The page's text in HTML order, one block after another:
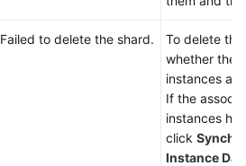
Failed to delete the shard.
To delete
whether
instances
If the
instances
click
Instance